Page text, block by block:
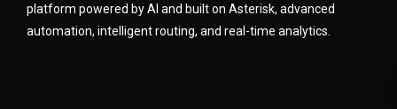
platform powered by AI and built on Asterisk, advanced
automation, intelligent routing, and real-time analytics.